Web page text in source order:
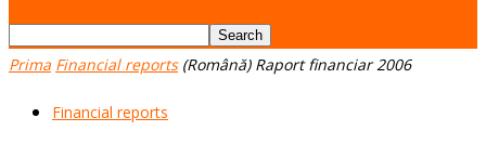
Prima Financial reports (Română) Raport financiar 2006
Financial reports